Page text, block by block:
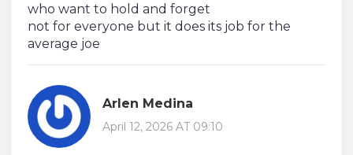
who want to hold and forget
not for everyone but it does its job for the
average joe
Arlen Medina
April 12, 2026 AT 09:10